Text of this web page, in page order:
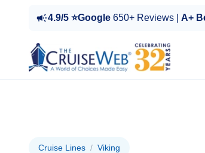
4.9/5 ⭐Google 650+ Reviews | A+
Cruise Lines / Viking